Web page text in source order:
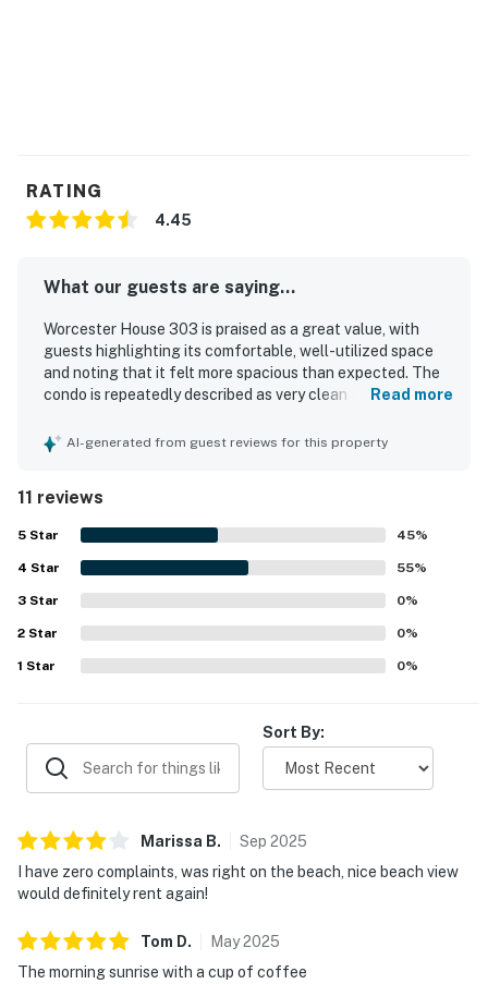
RATING
4.45
What our guests are saying...
Worcester House 303 is praised as a great value, with
guests highlighting its comfortable, well-utilized space
and noting that it felt more spacious than expected. The
condo is repeatedly described as very clean and well
especially appreciated for being close to the beach,
beautiful oceanfront scenery, enjoying sweeping beach
views, sunrises, sunsets, and the soothing sound of the
waves from the balcony. The balcony, outdoor shower,
strong air conditioning, and ample towels added to the
overall comfort and enjoyment of the stay. Many guests
said they would gladly return to Worcester House 303.
Read more
AI-generated from guest reviews for this property
11 reviews
5 Star 45%
4 Star 55%
3 Star 0%
2 Star 0%
1 Star 0%
Sort By:
Marissa B. Sep 2025
I have zero complaints, was right on the beach, nice beach view
would definitely rent again!
Tom D. May2025
The morning sunrise with a cup of coffee